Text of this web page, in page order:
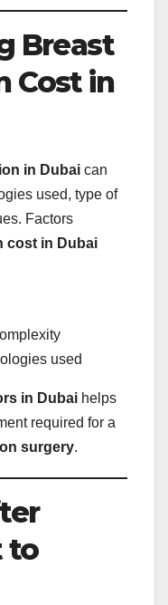
Breast
Cost in
in Dubai can
used, type of
Factors
cost in Dubai
used
in Dubai helps
required for a
surgery.
to